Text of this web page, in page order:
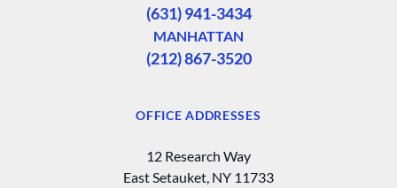
(631) 941-3434
MANHATTAN
(212) 867-3520
OFFICE ADDRESSES
12 Research Way
East Setauket, NY 11733